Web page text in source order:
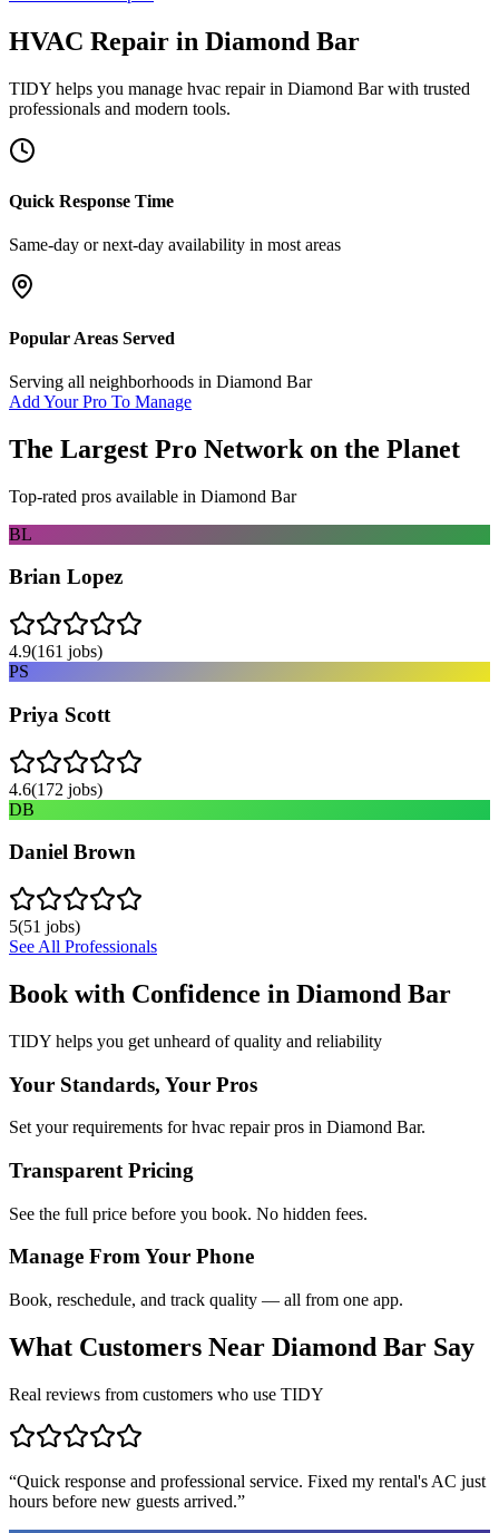
HVAC Repair in Diamond Bar
TIDY helps you manage hvac repairin Diamond Barwith trusted
professionals and modern tools.
Quick Response Time
Same-day or next-day availability in most areas
Popular Areas Served
Serving all neighborhoods in Diamond Bar
Add Your Pro To Manage
The Largest Pro Network on the Planet
Top-rated pros available in Diamond Bar
BL
Brian Lopez
4.9(161 jobs)
PS
Priya Scott
4.6(172 jobs)
DB
Daniel Brown
5(51 jobs)
See All Professionals
Book with Confidence in Diamond Bar
TIDY helps you get unheard of quality and reliability
Your Standards, Your Pros
Set your requirements for hvac repair pros in Diamond Bar.
Transparent Pricing
See the full price before you book. No hidden fees.
Manage From Your Phone
Book, reschedule, and track quality — all from one app.
What Customers Near Diamond Bar Say
Real reviews from customers who use TIDY
“Quick response and professional service. Fixed my rental's AC just
hours before new guests arrived.”